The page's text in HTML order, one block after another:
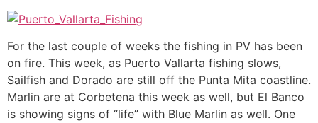
For the last couple of weeks the fishing in PV has been
on fire. This week, as Puerto Vallarta fishing slows,
Sailfish and Dorado are still off the Punta Mita coastline.
Marlin are at Corbetena this week as well, but El Banco
is showing signs of “life” with Blue Marlin as well. One